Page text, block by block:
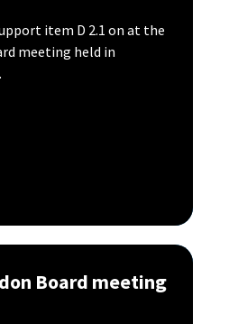
item D 2.1 on at the
meeting held in
Board meeting